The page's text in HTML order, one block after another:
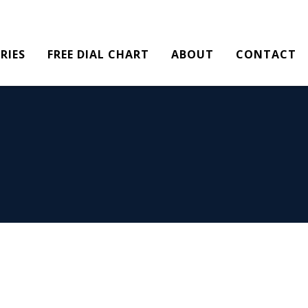
FREE DIAL CHART ABOUT CONTACT